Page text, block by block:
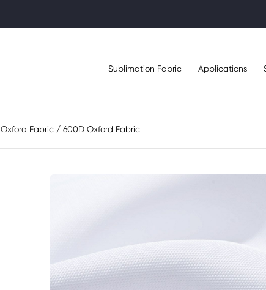
Sublimation Fabric Applications
Oxford Fabric / 600D Oxford Fabric